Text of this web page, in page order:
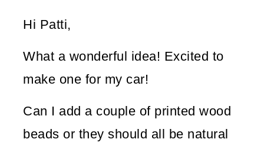
Hi Patti,
What a wonderful idea! Excited to
make one for my car!
Can I add a couple of printed wood
beads or they should all be natural